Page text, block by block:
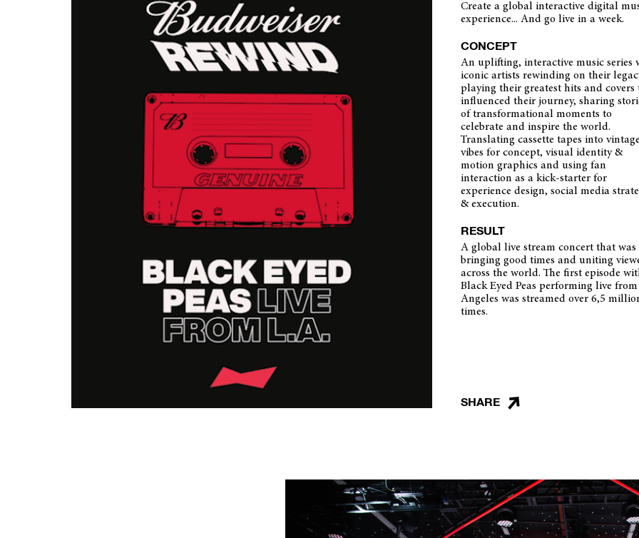
Create a global interactive digital
experience... And go live in a week.
CONCEPT
An uplifting, interactive music series
iconic artists rewinding on their
playing their greatest hits and covers
influenced their journey, sharing
of transformational moments to
celebrate and inspire the world.
Translating cassette tapes into
vibes for concept, visual identity &
motion graphics and using fan
interaction as a kick-starter for
experience design, social media
& execution.
RESULT
A global live stream concert that was
bringing good times and uniting
across the world. The first episode
Black Eyed Peas performing live from
Angeles was streamed over 6,5
times.
SHARE